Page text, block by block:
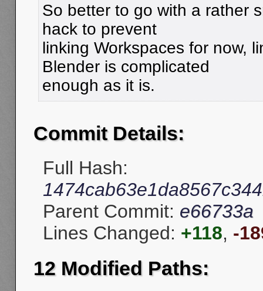
So better to go with a rather
hack to prevent
linking Workspaces for now,
Blender is complicated
enough as it is.
Commit Details:
Full Hash:
Parent Commit: e66733a
Lines Changed: +118, -
12 Modified Paths: